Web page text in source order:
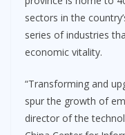
sectors in the
series of industries
economic vitality.
“Transforming and
spur the growth of
director of the